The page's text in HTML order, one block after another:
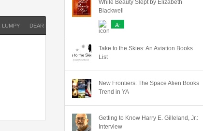
LUMPY DEAR LUPIN GERALD DURRELL
While Beauty Slept by Elizabeth
Blackwell
A-
Take to the Skies: An Aviation Books
List
New Frontiers: The Space Alien Books
Trend in YA
Getting to Know Harry E. Gilleland, Jr.:
Interview